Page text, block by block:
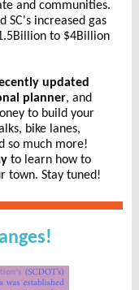
and communities.
SC's increased gas
to $4Billion
updated
planner, and
to build your
bike lanes,
so much more!
to learn how to
town. Stay tuned!